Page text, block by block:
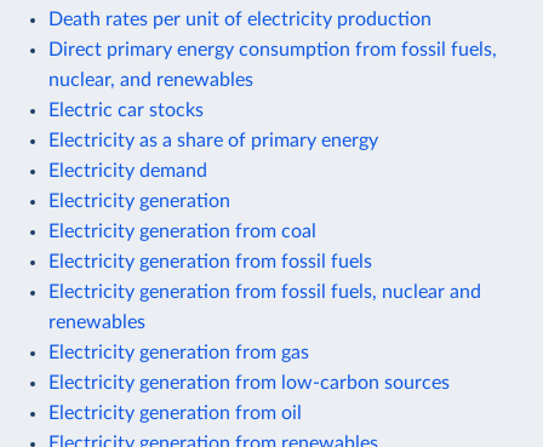
Death rates per unit of electricity production
Direct primary energy consumption from fossil fuels,
nuclear, and renewables
Electric car stocks
Electricity as a share of primary energy
Electricity demand
Electricity generation
Electricity generation from coal
Electricity generation from fossil fuels
Electricity generation from fossil fuels, nuclear and
renewables
Electricity generation from gas
Electricity generation from low-carbon sources
Electricity generation from oil
Electricity generation from renewables